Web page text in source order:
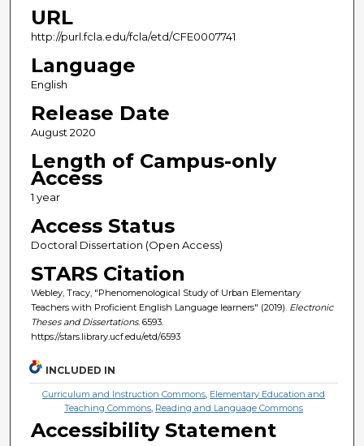
URL
http://purl.fcla.edu/fcla/etd/CFE0007741
Language
English
Release Date
August 2020
Length of Campus-only
Access
1 year
Access Status
Doctoral Dissertation (Open Access)
STARS Citation
Webley, Tracy, "Phenomenological Study of Urban Elementary
Teachers with Proficient English Language learners" (2019). Electronic
Theses and Dissertations. 6593.
https://stars.library.ucf.edu/etd/6593
INCLUDED IN
Curriculum and Instruction Commons, Elementary Education and
Teaching Commons, Reading and Language Commons
Accessibility Statement